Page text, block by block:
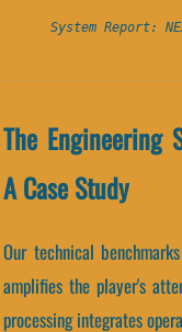
System Report:
The Engineering
A Case Study
Our technical
amplifies the player's
processing integrates